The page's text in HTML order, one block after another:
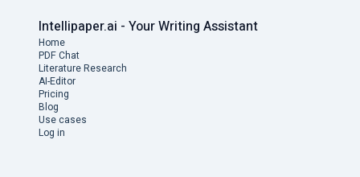
Intellipaper.ai - Your Writing Assistant
Home
PDF Chat
Literature Research
AI-Editor
Pricing
Blog
Use cases
Log in